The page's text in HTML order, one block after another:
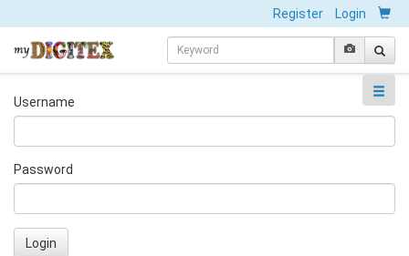
Register Login
Username
Password
Login